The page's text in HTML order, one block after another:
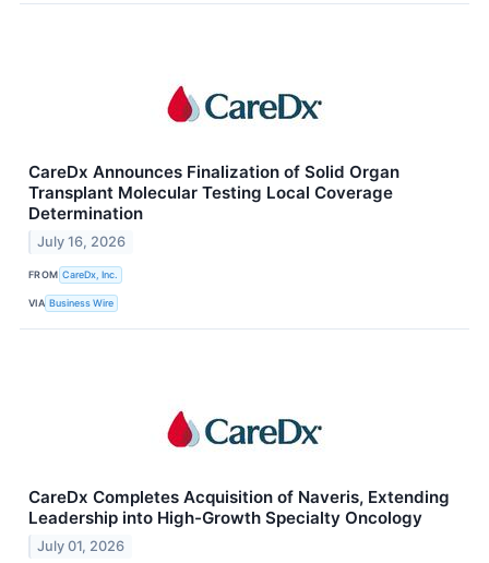
CareDx Announces Finalization of Solid Organ
Transplant Molecular Testing Local Coverage
Determination
July 16, 2026
FROM CareDx, Inc.
VIA Business Wire
CareDx Completes Acquisition of Naveris, Extending
Leadership into High-Growth Specialty Oncology
July 01, 2026